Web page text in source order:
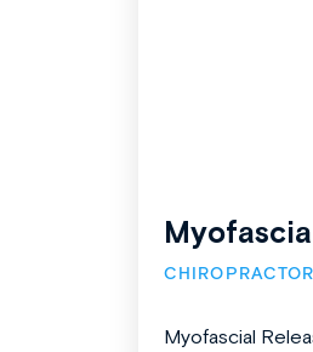
CHIROPRACTOR
Myofascial